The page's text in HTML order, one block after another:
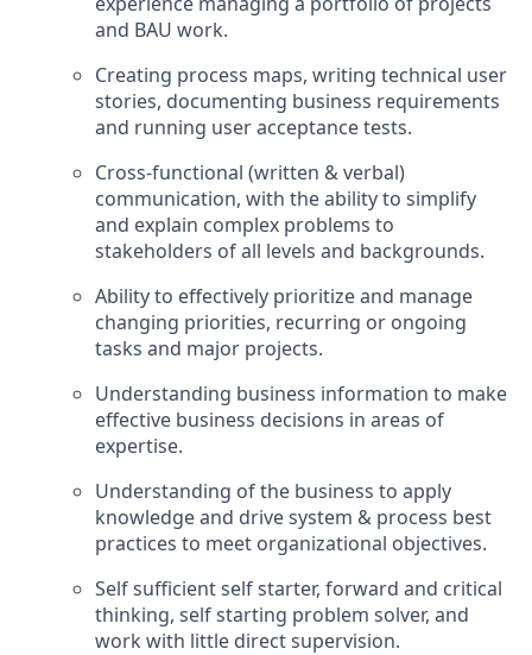
and BAU work.
Creating process maps, writing technical user
stories, documenting business requirements
and running user acceptance tests.
Cross-functional (written & verbal)
communication, with the ability to simplify
and explain complex problems to
stakeholders of all levels and backgrounds.
Ability to effectively prioritize and manage
changing priorities, recurring or ongoing
tasks and major projects.
Understanding business information to make
effective business decisions in areas of
expertise.
Understanding of the business to apply
knowledge and drive system & process best
practices to meet organizational objectives.
Self sufficient self starter, forward and critical
thinking, self starting problem solver, and
work with little direct supervision.